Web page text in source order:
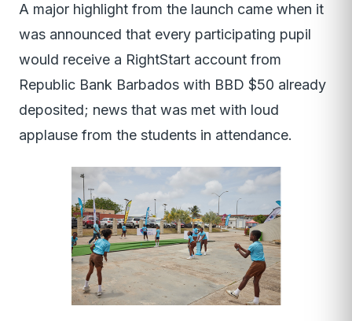
A major highlight from the launch came when it
was announced that every participating pupil
would receive a RightStart account from
Republic Bank Barbados with BBD $50 already
deposited; news that was met with loud
applause from the students in attendance.